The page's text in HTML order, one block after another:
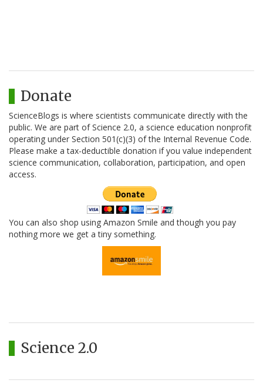
Donate
ScienceBlogs is where scientists communicate directly with the
public. We are part of Science 2.0, a science education nonprofit
operating under Section 501(c)(3) of the Internal Revenue Code.
Please make a tax-deductible donation if you value independent
science communication, collaboration, participation, and open
access.
You can also shop using Amazon Smile and though you pay
nothing more we get a tiny something.
Science 2.0